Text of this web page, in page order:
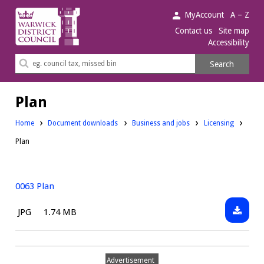
Warwick
District
Council.
MyAccount
A – Z
Contact us
Site map
Accessibility
Search
Search
Plan
Home Document downloads Downloads:
Business and jobs Downloads:
Licensing
Plan
0063 Plan
File
JPG Size:
1.74 MB
0063
Advertisement